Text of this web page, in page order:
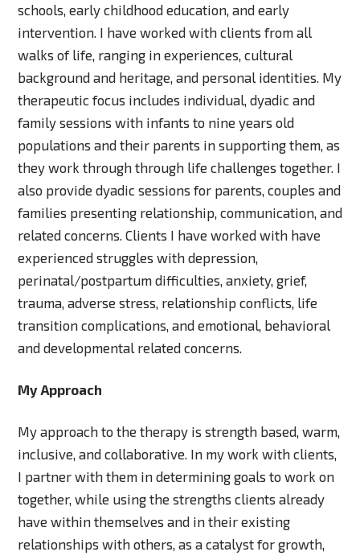
schools, early childhood education, and early
intervention. I have worked with clients from all
walks of life, ranging in experiences, cultural
background and heritage, and personal identities. My
therapeutic focus includes individual, dyadic and
family sessions with infants to nine years old
populations and their parents in supporting them, as
they work through through life challenges together. I
also provide dyadic sessions for parents, couples and
families presenting relationship, communication, and
related concerns. Clients I have worked with have
experienced struggles with depression,
perinatal/postpartum difficulties, anxiety, grief,
trauma, adverse stress, relationship conflicts, life
transition complications, and emotional, behavioral
and developmental related concerns.
My Approach
My approach to the therapy is strength based, warm,
inclusive, and collaborative. In my work with clients,
I partner with them in determining goals to work on
together, while using the strengths clients already
have within themselves and in their existing
relationships with others, as a catalyst for growth,